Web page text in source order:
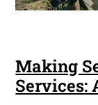
Making
Services: